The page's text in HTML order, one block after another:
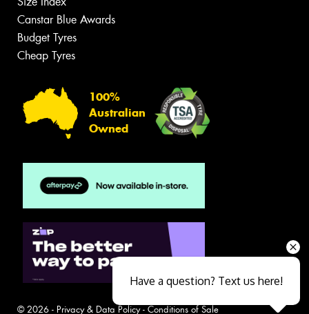
Canstar Blue Awards
Budget Tyres
Cheap Tyres
100%
Australian
Owned
© 2026 - Privacy & Data Policy- Conditions of Sale
Have a question? Text us here!